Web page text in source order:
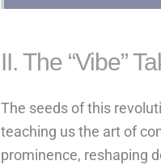
II. The “Vibe”
The seeds of this
teaching us the art of
prominence, reshaping